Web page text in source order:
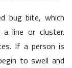
bug bite, which
line or cluster.
If a person is
to swell and